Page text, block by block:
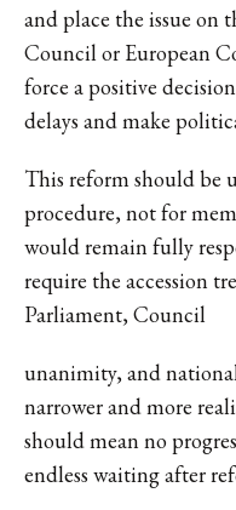
and place the issue on
Council or European
force a positive
delays and make
This reform should be
procedure, not for
would remain fully
require the accession
Parliament, Council
unanimity, and
narrower and more
should mean no
endless waiting after